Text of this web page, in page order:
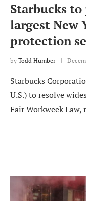
Starbucks
largest New
protection
by Todd Humber
Starbucks
U.S.) to resolve
Fair Workweek